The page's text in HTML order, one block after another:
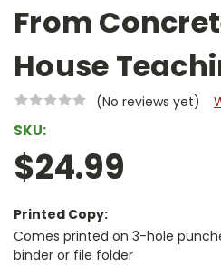
From
House
(No reviews yet)
SKU:
$24.99
Printed Copy:
Comes printed on 3-hole
binder or file folder